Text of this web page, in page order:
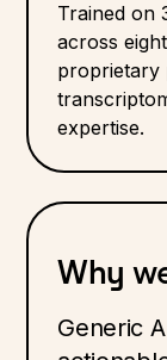
Trained on
across
proprietary
expertise.
Why
Generic